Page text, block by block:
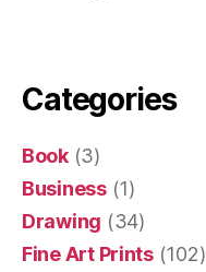
Categories
Book(3)
Business(1)
Drawing (34)
Fine Art Prints(102)